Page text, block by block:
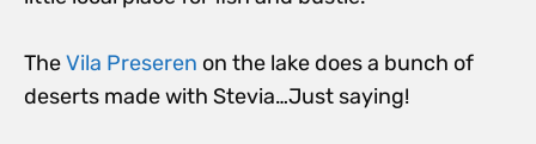
TheVila Preseren on the lake does a bunch of
deserts made with Stevia…Just saying!